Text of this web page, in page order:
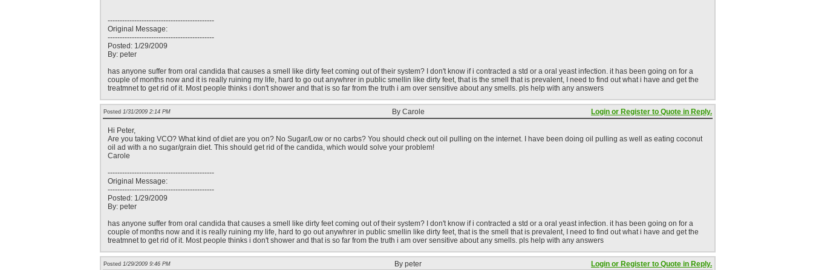
--------------------------------------------
Original Message:
--------------------------------------------
Posted: 1/29/2009
By: peter
has anyone suffer from oral candida that causes a smell like dirty feet coming out of their system? I don't know if i contracted a std or a oral yeast infection. it has been going on for a
couple of months now and it is really ruining my life, hard to go out anywhrer in public smellin like dirty feet, that is the smell that is prevalent, I need to find out what i have and get the
treatmnet to get rid of it. Most people thinks i don't shower and that is so far from the truth i am over sensitive about any smells. pls help with any answers
Posted 1/31/2009 2:14 PM By Carole Login or Register to Quote in Reply.
Hi Peter,
Are you taking VCO? What kind of diet are you on? No Sugar/Low or no carbs? You should check out oil pulling on the internet. I have been doing oil pulling as well as eating coconut
oil ad with a no sugar/grain diet. This should get rid of the candida, which would solve your problem!
Carole
--------------------------------------------
Original Message:
--------------------------------------------
Posted: 1/29/2009
By: peter
has anyone suffer from oral candida that causes a smell like dirty feet coming out of their system? I don't know if i contracted a std or a oral yeast infection. it has been going on for a
couple of months now and it is really ruining my life, hard to go out anywhrer in public smellin like dirty feet, that is the smell that is prevalent, I need to find out what i have and get the
treatmnet to get rid of it. Most people thinks i don't shower and that is so far from the truth i am over sensitive about any smells. pls help with any answers
Posted 1/29/2009 9:46 PM By peter Login or Register to Quote in Reply.